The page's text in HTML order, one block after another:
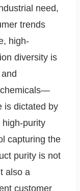
need,
trends
high-
diversity is
chemicals—
is dictated by
purity
capturing the
purity is not
also a
customer